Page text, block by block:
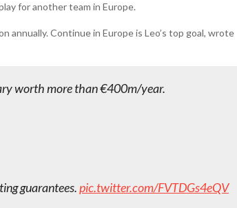
for another team in Europe.
annually. Continue in Europe is Leo’s top goal, wrote
worth more than €400m/year.
guarantees.pic.twitter.com/FVTDGs4eQV